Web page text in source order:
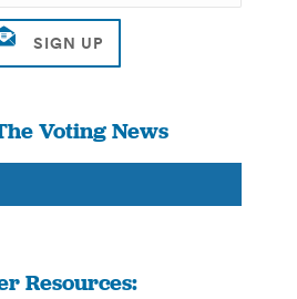
Voting News
Resources: